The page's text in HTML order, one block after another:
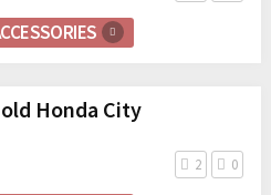
Honda City
2 0